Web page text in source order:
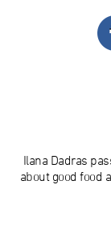
Ilana Dadras
about good food